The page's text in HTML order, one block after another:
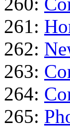
261:
262:
263:
264:
265: